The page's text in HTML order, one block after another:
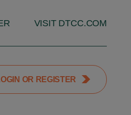
VISIT DTCC.COM
OR REGISTER